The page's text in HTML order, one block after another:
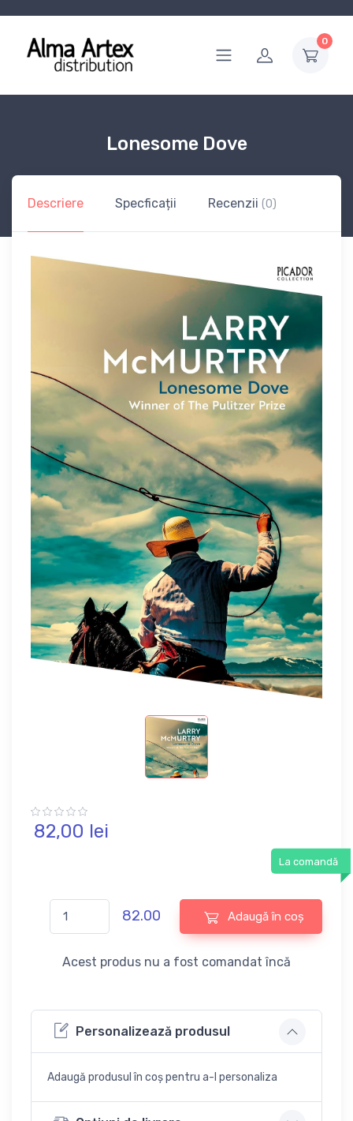
0
Lonesome Dove
Descriere Specficații Recenzii (0)
82,00 lei
La comandă
82.00 Adaugă în coș
Acest produs nu a fost comandat încă
Personalizează produsul
Adaugă produsul în coș pentru a-l personaliza